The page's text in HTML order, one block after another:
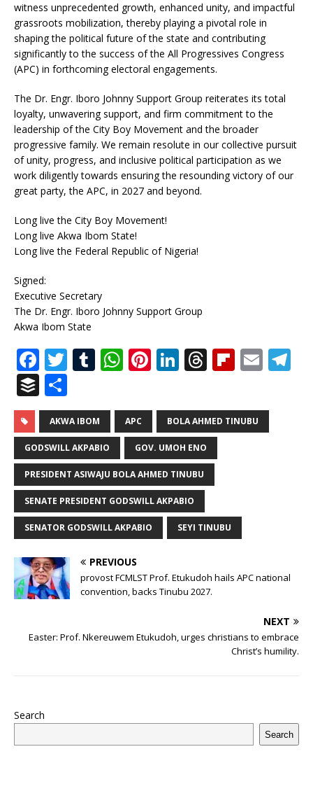
witness unprecedented growth, enhanced unity, and impactful
grassroots mobilization, thereby playing a pivotal role in
shaping the political future of the state and contributing
significantly to the success of the All Progressives Congress
(APC) in forthcoming electoral engagements.
The Dr. Engr. Iboro Johnny Support Group reiterates its total
loyalty, unwavering support, and firm commitment to the
leadership of the City Boy Movement and the broader
progressive family. We remain resolute in our collective pursuit
of unity, progress, and inclusive political participation as we
work diligently towards ensuring the resounding victory of our
great party, the APC, in 2027 and beyond.
Long live the City Boy Movement!
Long live Akwa Ibom State!
Long live the Federal Republic of Nigeria!
Signed:
Executive Secretary
The Dr. Engr. Iboro Johnny Support Group
Akwa Ibom State
F
a
c
e
b
o
o
k
T
it
te
r
T
m
bl
r
W
at
s
A
p
p
Pi
te
r
e
st
Li
k
e
dI
n
T
r
e
d
s
Fl
b
o
E
ai
l
B
u
ff
e
r
h
ar
e
AKWA IBOM APC BOLA AHMED TINUBU
GODSWILL AKPABIO GOV. UMOH ENO
PRESIDENT ASIWAJU BOLA AHMED TINUBU
SENATE PRESIDENT GODSWILL AKPABIO
SENATOR GODSWILL AKPABIO SEYI TINUBU
PREVIOUS
provost FCMLST Prof. Etukudoh hails APC national
convention, backs Tinubu 2027.
NEXT
Easter: Prof. Nkereuwem Etukudoh, urges christians to embrace
Christ’s humility.
Search
Search